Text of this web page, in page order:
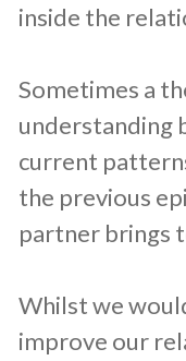
inside the
Sometimes a
understanding
current
the previous
partner brings
Whilst we
improve our